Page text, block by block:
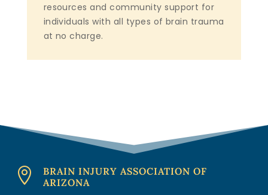
resources and community support for
individuals with all types of brain trauma
at no charge.

BRAIN INJURY ASSOCIATION OF
ARIZONA